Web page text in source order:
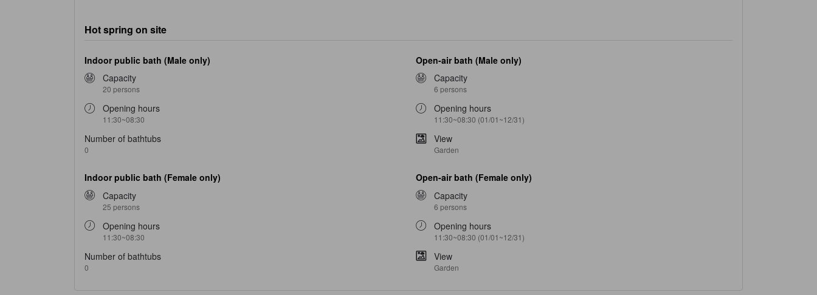
Hot spring on site
Indoor public bath (Male only)
Capacity
20 persons
Opening hours
11:30~08:30
Number of bathtubs
0
Indoor public bath (Female only)
Capacity
25 persons
Opening hours
11:30~08:30
Number of bathtubs
0
Open-air bath (Male only)
Capacity
6 persons
Opening hours
11:30~08:30 (01/01~12/31)
View
Garden
Open-air bath (Female only)
Capacity
6 persons
Opening hours
11:30~08:30 (01/01~12/31)
View
Garden